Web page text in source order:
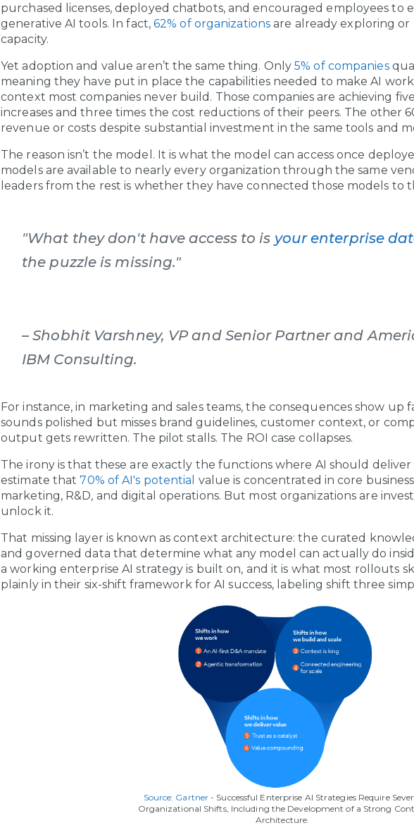
purchased licenses, deployed chatbots, and encouraged employees to
generative AI tools. In fact,62% of organizations are already exploring or
capacity.
Yet adoption and value aren’t the same thing. Only 5% of companies
meaning they have put in place the capabilities needed to make AI
context most companies never build. Those companies are achieving
increases and three times the cost reductions of their peers. The other
revenue or costs despite substantial investment in the same tools and
The reason isn’t the model. It is what the model can access once
models are available to nearly every organization through the same
leaders from the rest is whether they have connected those models to
"What they don't have access to is your enterprise
the puzzle is missing."
– Shobhit Varshney, VP and Senior Partner and
IBM Consulting.
For instance, in marketing and sales teams, the consequences show up
sounds polished but misses brand guidelines, customer context, or
output gets rewritten. The pilot stalls. The ROI case collapses.
The irony is that these are exactly the functions where AI should
estimate that70% of AI's potential value is concentrated in core
marketing, R&D, and digital operations. But most organizations are
unlock it.
That missing layer is known as context architecture: the curated
and governed data that determine what any model can actually do
a working enterprise AI strategy is built on, and it is what most rollouts
plainly in their six-shift framework for AI success, labeling shift three
Source: Gartner - Successful Enterprise AI Strategies Require
Organizational Shifts, Including the Development of a Strong
Architecture.